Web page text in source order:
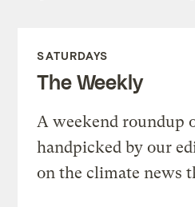
SATURDAYS
The Weekly
A weekend roundup
handpicked by our
on the climate news